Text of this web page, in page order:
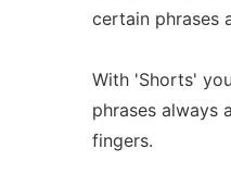
certain phrases
With 'Shorts'
phrases always
fingers.